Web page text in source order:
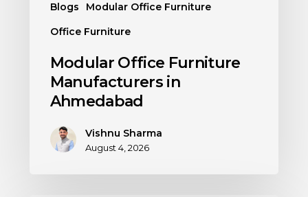
Blogs
Modular Office Furniture
Office Furniture
Modular Office Furniture
Manufacturers in
Ahmedabad
Vishnu Sharma
August 4, 2026